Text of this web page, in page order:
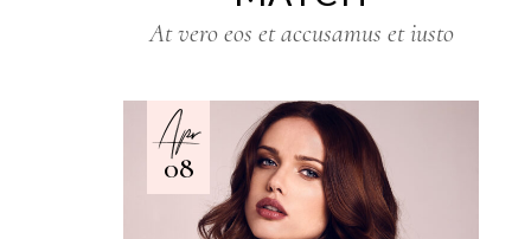
At vero eos et accusamus et iusto
Apr
08